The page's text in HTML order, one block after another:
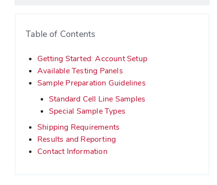
Table of Contents
Getting Started: Account Setup
Available Testing Panels
Sample Preparation Guidelines
Standard Cell Line Samples
Special Sample Types
Shipping Requirements
Results and Reporting
Contact Information